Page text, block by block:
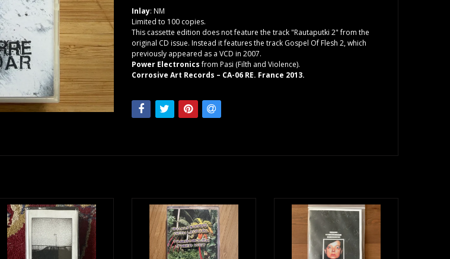
Inlay: NM
Limited to 100 copies.
This cassette edition does not feature the track "Rautaputki 2" from the
original CD issue. Instead it features the track Gospel Of Flesh 2, which
previously appeared as a VCD in 2007.
Power Electronicsfrom Pasi (Filth and Violence).
Corrosive Art Records – CA-06 RE. France 2013.